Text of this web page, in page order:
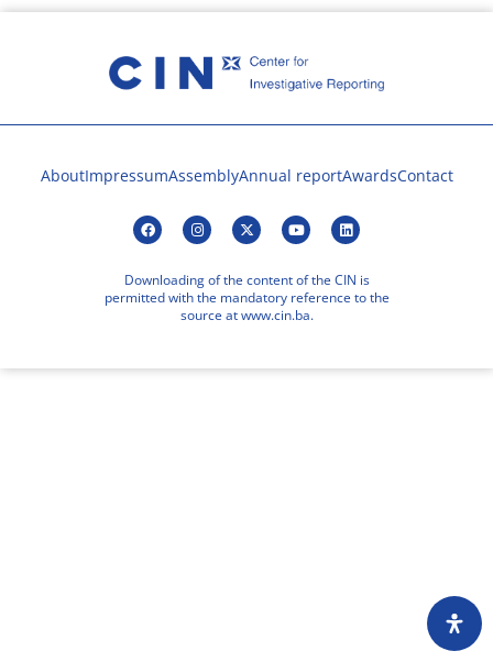
AboutImpressumAssemblyAnnual reportAwardsContact
Downloading of the content of the CIN is
permitted with the mandatory reference to the
source at www.cin.ba.